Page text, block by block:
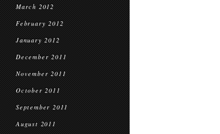
March 2012
February 2012
January 2012
December 2011
November 2011
October 2011
September 2011
August 2011